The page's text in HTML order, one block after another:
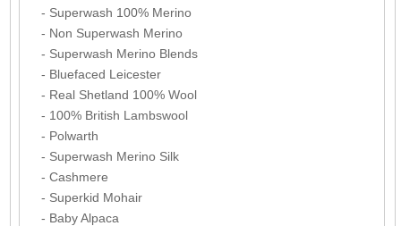
- Superwash 100% Merino
- Non Superwash Merino
- Superwash Merino Blends
- Bluefaced Leicester
- Real Shetland 100% Wool
- 100% British Lambswool
- Polwarth
- Superwash Merino Silk
- Cashmere
- Superkid Mohair
- Baby Alpaca